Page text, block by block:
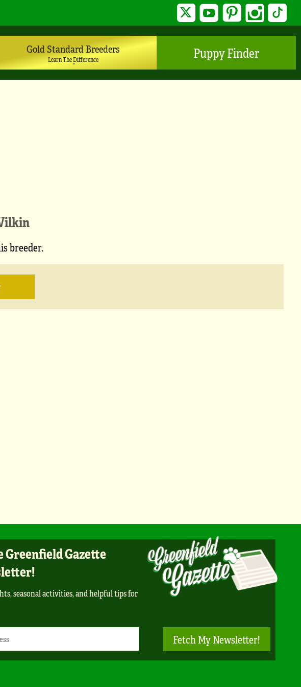
Twitter YouTube Pinterest Instagram
Gold Standard Breeders
Learn The Difference Puppy Finder
breeder.
Greenfield Gazette
seasonal activities, and helpful tips for